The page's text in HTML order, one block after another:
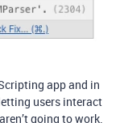
app and in
users interact
going to work.